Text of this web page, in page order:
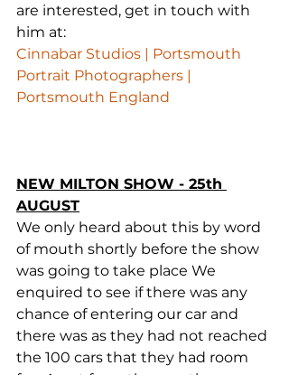
are interested, get in touch with
him at:
Cinnabar Studios | Portsmouth
Portrait Photographers |
Portsmouth England
NEW MILTON SHOW - 25th
AUGUST
We only heard about this by word
of mouth shortly before the show
was going to take place We
enquired to see if there was any
chance of entering our car and
there was as they had not reached
the 100 cars that they had room